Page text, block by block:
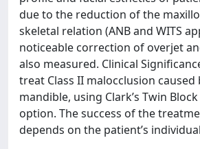
due to the reduction of the
skeletal relation (ANB and WITS
noticeable correction of overjet
also measured. Clinical
treat Class II malocclusion
mandible, using Clark’s Twin
option. The success of the
depends on the patient’s